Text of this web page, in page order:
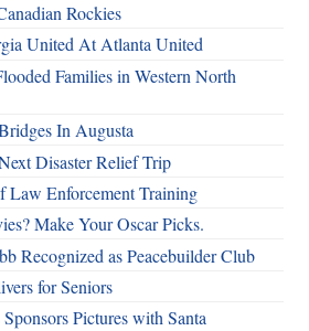
Rockies
United At Atlanta United
Families in Western North
In Augusta
Disaster Relief Trip
Law Enforcement Training
Make Your Oscar Picks.
Recognized as Peacebuilder Club
for Seniors
Pictures with Santa